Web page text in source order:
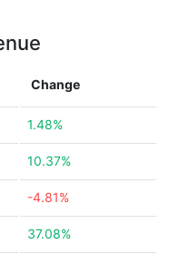
Change
1.48%
10.37%
-4.81%
37.08%